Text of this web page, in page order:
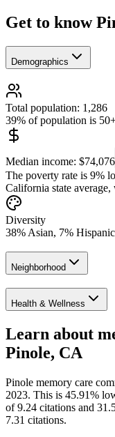
Get to know
Demographics
Total population: 1,286
39% of population is
Median income: $74,076
The poverty rate is 9%
California state
Diversity
38% Asian, 7%
Neighborhood
Health & Wellness
Learn about
Pinole, CA
Pinole memory care
2023. This is 45.91%
of 9.24 citations and
7.31 citations.